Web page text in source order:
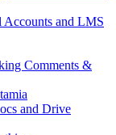
Accounts and LMS
Comments &
and Drive